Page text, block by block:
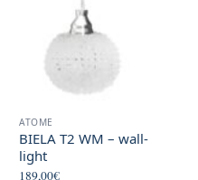
ATOME
BIELA T2 WM – wall-
light
189,00€